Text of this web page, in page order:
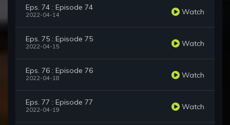
Eps. 74 : Episode 74
2022-04-14 Watch
Eps. 75 : Episode 75
2022-04-15 Watch
Eps. 76 : Episode 76
2022-04-18 Watch
Eps. 77 : Episode 77
2022-04-19 Watch